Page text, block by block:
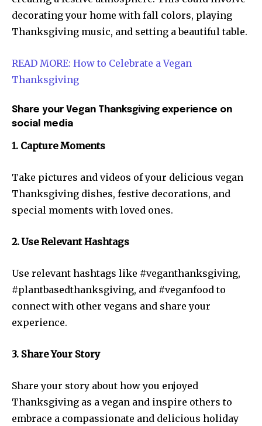
decorating your home with fall colors, playing
Thanksgiving music, and setting a beautiful table.
READ MORE: How to Celebrate a Vegan
Thanksgiving
Share your Vegan Thanksgiving experience on
social media
1. Capture Moments
Take pictures and videos of your delicious vegan
Thanksgiving dishes, festive decorations, and
special moments with loved ones.
2. Use Relevant Hashtags
Use relevant hashtags like #veganthanksgiving,
#plantbasedthanksgiving, and #veganfood to
connect with other vegans and share your
experience.
3. Share Your Story
Share your story about how you enjoyed
Thanksgiving as a vegan and inspire others to
embrace a compassionate and delicious holiday